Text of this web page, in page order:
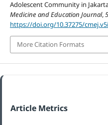
Adolescent Community in
Medicine and Education Journal,5
https://doi.org/10.37275/
More Citation Formats
Article Metrics